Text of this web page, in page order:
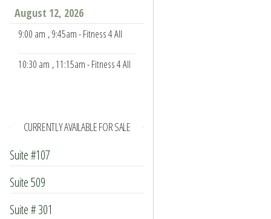
August 12, 2026
9:00 am , 9:45am - Fitness 4 All
10:30 am , 11:15am - Fitness 4 All
CURRENTLY AVAILABLE FOR SALE
Suite #107
Suite 509
Suite # 301